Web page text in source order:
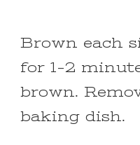
Brown each
for 1-2
brown.
baking dish.